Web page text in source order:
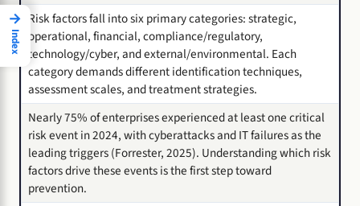
Risk factors fall into six primary categories: strategic,
operational, financial, compliance/regulatory,
technology/cyber, and external/environmental. Each
category demands different identification techniques,
assessment scales, and treatment strategies.
Nearly 75% of enterprises experienced at least one critical
risk event in 2024, with cyberattacks and IT failures as the
leading triggers (Forrester, 2025). Understanding which risk
factors drive these events is the first step toward
prevention.
→
Index